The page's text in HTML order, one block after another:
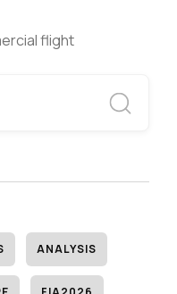
flight
ANALYSIS